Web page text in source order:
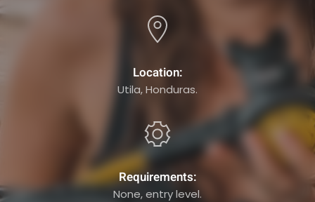
Location:
Utila, Honduras.
Requirements:
None, entry level.